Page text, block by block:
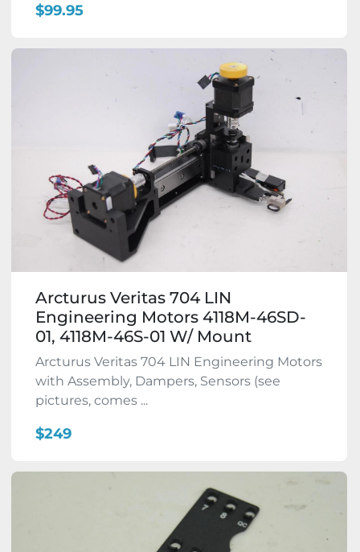
$99.95
Arcturus Veritas 704 LIN
Engineering Motors 4118M-46SD-
01, 4118M-46S-01 W/ Mount
Arcturus Veritas 704 LIN Engineering Motors
with Assembly, Dampers, Sensors (see
pictures, comes ...
$249